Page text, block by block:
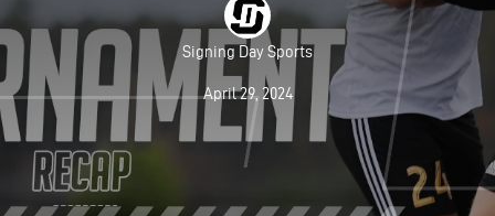
Signing Day Sports
April 29, 2024